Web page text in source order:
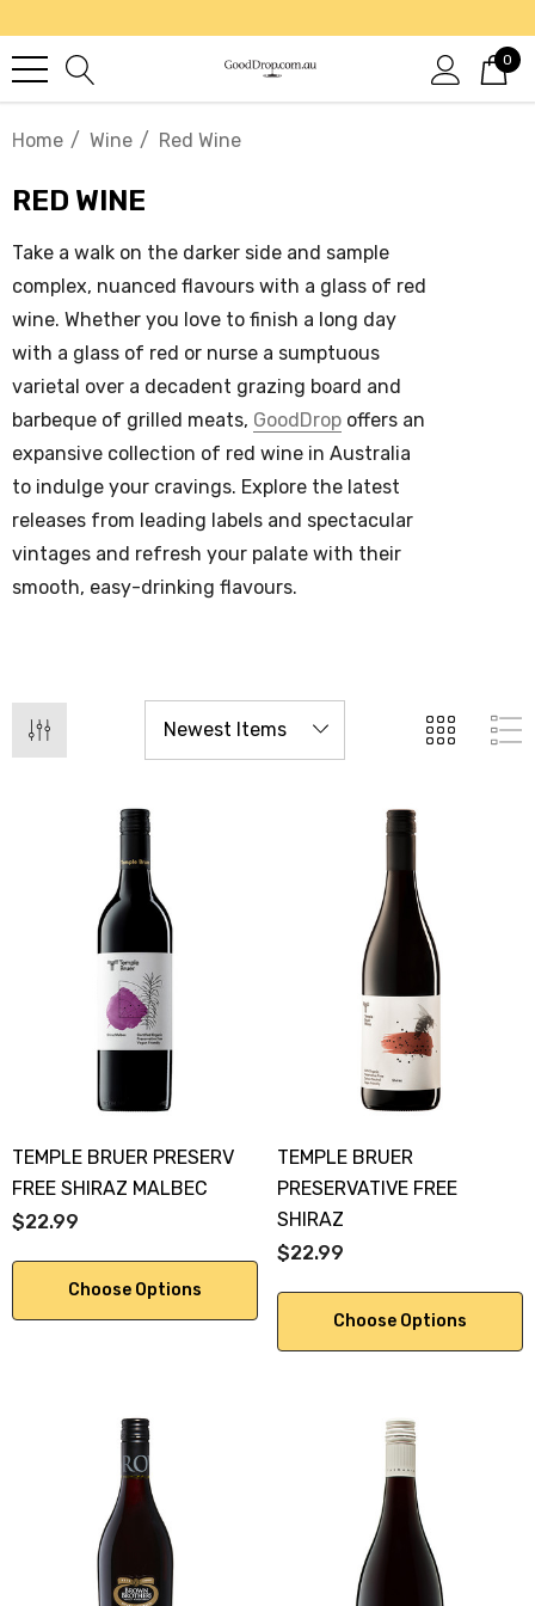
0
Home Wine Red Wine
RED WINE
Take a walk on the darker side and sample
complex, nuanced flavours with a glass of red
wine. Whether you love to finish a long day
with a glass of red or nurse a sumptuous
varietal over a decadent grazing board and
barbeque of grilled meats, GoodDrop offers an
expansive collection of red wine in Australia
to indulge your cravings. Explore the latest
releases from leading labels and spectacular
vintages and refresh your palate with their
smooth, easy-drinking flavours.
TEMPLE BRUER PRESERV
FREE SHIRAZ MALBEC
$22.99
Choose Options
TEMPLE BRUER
PRESERVATIVE FREE
SHIRAZ
$22.99
Choose Options